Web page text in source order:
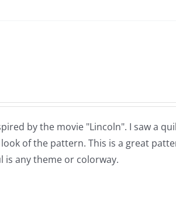
by the movie "Lincoln". I saw a
of the pattern. This is a great
is any theme or colorway.